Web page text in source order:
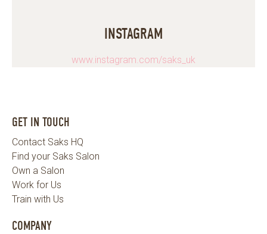
INSTAGRAM
www.instagram.com/saks_uk
GET IN TOUCH
Contact Saks HQ
Find your Saks Salon
Own a Salon
Work for Us
Train with Us
COMPANY